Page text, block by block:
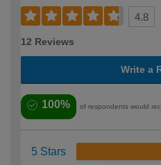
4.8
12 Reviews
Write a
100% of respondents would
5 Stars